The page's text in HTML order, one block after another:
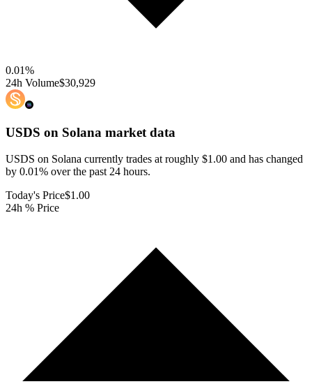
0.01%
24h Volume$30,929
USDS on Solana market data
USDS on Solana currently trades at roughly $1.00 and has changed
by 0.01% over the past 24 hours.
Today's Price$1.00
24h % Price